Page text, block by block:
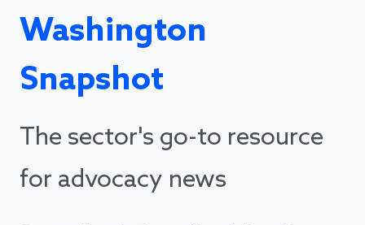
Washington
Snapshot
The sector's go-to resource
for advocacy news